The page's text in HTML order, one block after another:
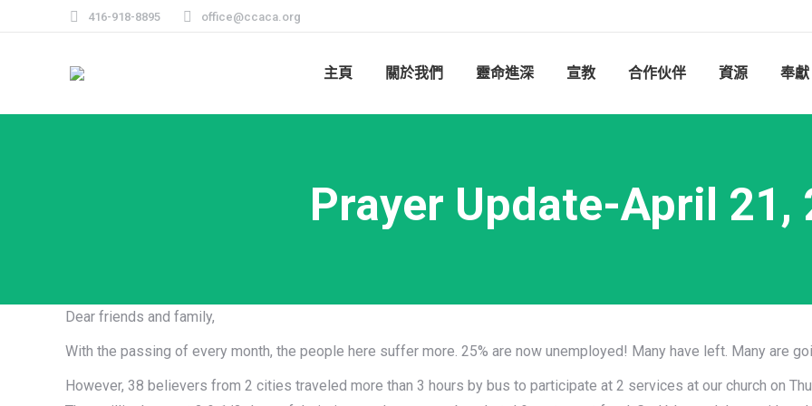
416-918-8895 office@ccaca.org
主頁 關於我們 靈命進深 宣教 合作伙伴 資源 奉獻
Prayer Update-April 21,
Dear friends and family,
With the passing of every month, the people here suffer more. 25% are now unemployed! Many have left. Many are
However, 38 believers from 2 cities traveled more than 3 hours by bus to participate at 2 services at our church on